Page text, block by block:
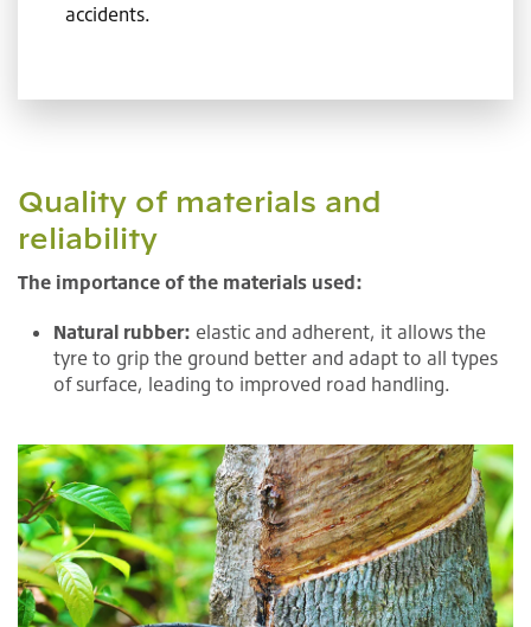
accidents.
Quality of materials and
reliability
The importance of the materials used:
Natural rubber: elastic and adherent, it allows the
tyre to grip the ground better and adapt to all types
of surface, leading to improved road handling.